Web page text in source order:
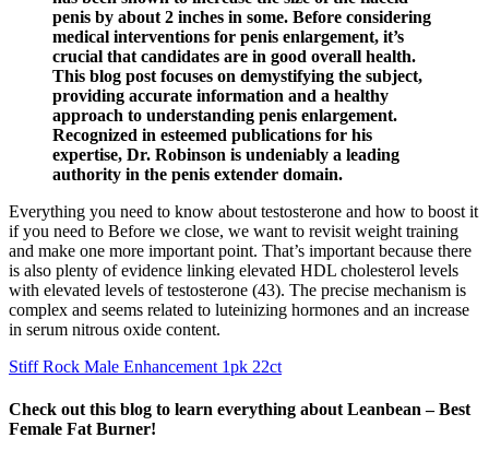
penis by about 2 inches in some. Before considering
medical interventions for penis enlargement, it’s
crucial that candidates are in good overall health.
This blog post focuses on demystifying the subject,
providing accurate information and a healthy
approach to understanding penis enlargement.
Recognized in esteemed publications for his
expertise, Dr. Robinson is undeniably a leading
authority in the penis extender domain.
Everything you need to know about testosterone and how to boost it
if you need to Before we close, we want to revisit weight training
and make one more important point. That’s important because there
is also plenty of evidence linking elevated HDL cholesterol levels
with elevated levels of testosterone (43). The precise mechanism is
complex and seems related to luteinizing hormones and an increase
in serum nitrous oxide content.
Stiff Rock Male Enhancement 1pk 22ct
Check out this blog to learn everything about Leanbean – Best
Female Fat Burner!